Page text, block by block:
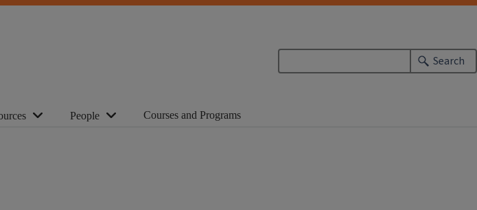
Search
People Courses and Programs